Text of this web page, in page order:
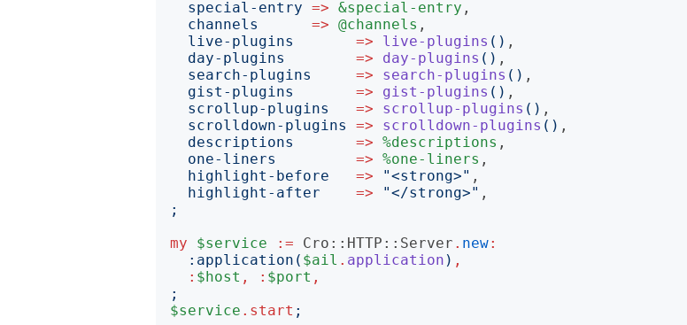
special-entry => &special-entry ,
channels
=> @channels ,
live-plugins
=> live-plugins () ,
day-plugins
=> day-plugins () ,
search-plugins
=> search-plugins () ,
gist-plugins
=> gist-plugins () ,
scrollup-plugins
=> scrollup-plugins () ,
scrolldown-plugins
=> scrolldown-plugins () ,
descriptions
=> %descriptions ,
one-liners
=> %one-liners ,
highlight-before
=> "<strong>" ,
highlight-after
=> "</strong>"
;
my
$service := Cro::HTTP::Server . new:
: application ( $ail . application ) ,
: $host , : $port ,
;
$service . start ;